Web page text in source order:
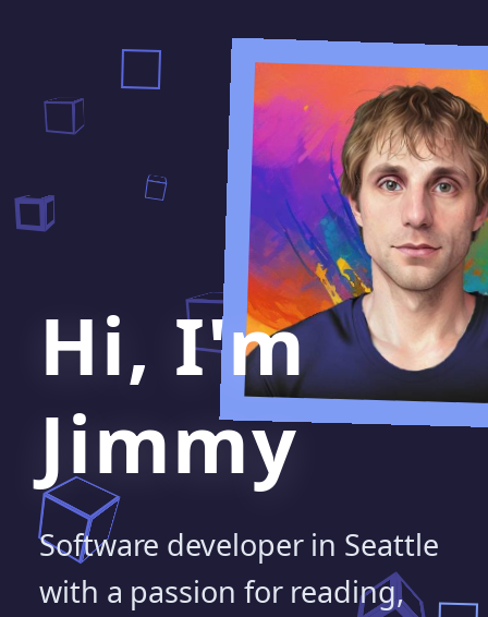
Hi, I'm
Jimmy
Software developer in Seattle
with a passion for reading,